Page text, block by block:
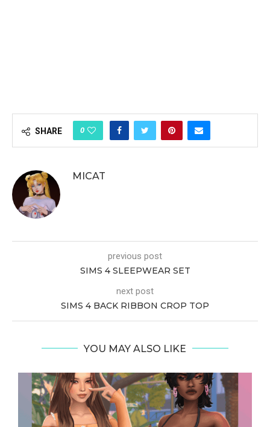
SHARE 0
MICAT
previous post
SIMS 4 SLEEPWEAR SET
next post
SIMS 4 BACK RIBBON CROP TOP
YOU MAY ALSO LIKE